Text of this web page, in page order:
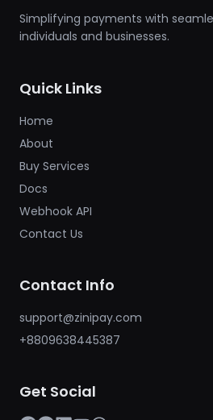
Simplifying payments with
individuals and businesses.
Quick Links
Home
About
Buy Services
Docs
Webhook API
Contact Us
Contact Info
support@zinipay.com
+8809638445387
Get Social